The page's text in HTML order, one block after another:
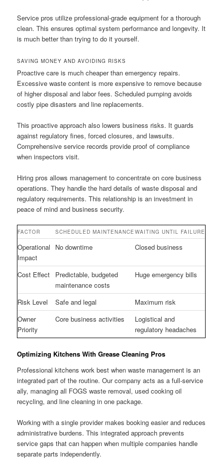
Service pros utilize professional-grade equipment for a thorough
clean. This ensures optimal system performance and longevity. It
is much better than trying to do it yourself.
SAVING MONEY AND AVOIDING RISKS
Proactive care is much cheaper than emergency repairs.
Excessive waste content is more expensive to remove because
of higher disposal and labor fees. Scheduled pumping avoids
costly pipe disasters and line replacements.
This proactive approach also lowers business risks. It guards
against regulatory fines, forced closures, and lawsuits.
Comprehensive service records provide proof of compliance
when inspectors visit.
Hiring pros allows management to concentrate on core business
operations. They handle the hard details of waste disposal and
regulatory requirements. This relationship is an investment in
peace of mind and business security.
FACTOR SCHEDULED MAINTENANCE WAITING UNTIL FAILURE
Operational
Impact
No downtime Closed business
Cost Effect
Predictable, budgeted
maintenance costs
Huge emergency bills
Risk Level Safe and legal
Maximum risk
Owner
Priority
Core business activities
Logistical and
regulatory headaches
Optimizing Kitchens With Grease Cleaning Pros
Professional kitchens work best when waste management is an
integrated part of the routine. Our company acts as a full-service
ally, managing all FOGS waste removal, used cooking oil
recycling, and line cleaning in one package.
Working with a single provider makes booking easier and reduces
administrative burdens. This integrated approach prevents
service gaps that can happen when multiple companies handle
separate parts independently.